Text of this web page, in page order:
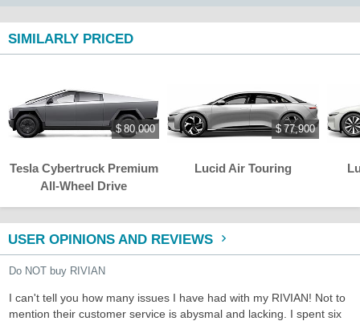
SIMILARLY PRICED
Tesla Cybertruck Premium
All-Wheel Drive
$ 80,000
Lucid Air Touring
$ 77,900
USER OPINIONS AND REVIEWS
Do NOT buy RIVIAN
I can't tell you how many issues I have had with my RIVIAN! Not to
mention their customer service is abysmal and lacking. I spent six